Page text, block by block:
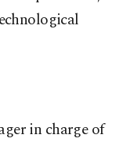
in charge of